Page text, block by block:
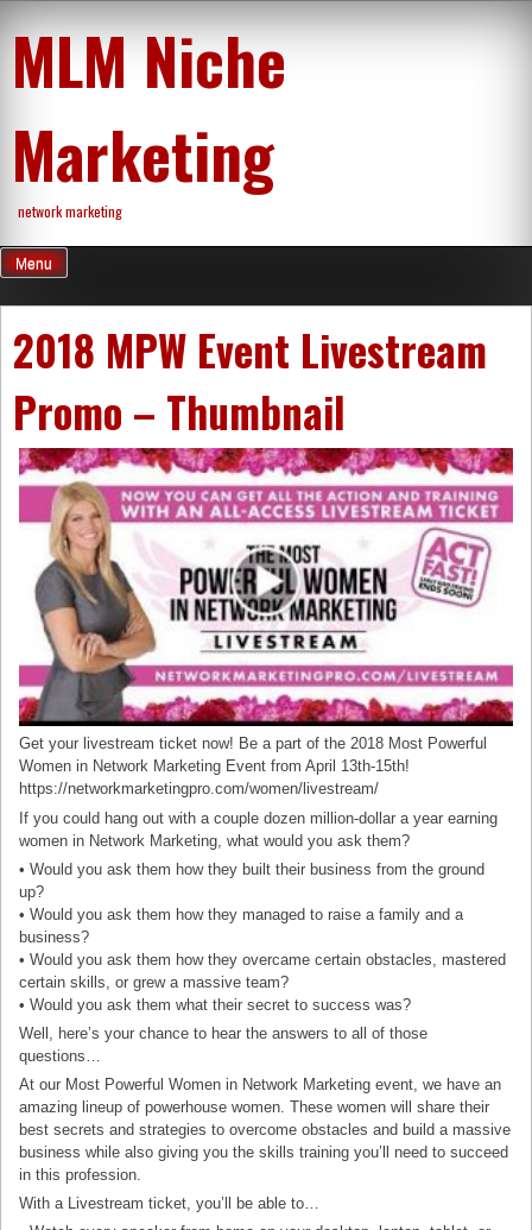
content
MLM Niche
Marketing
network marketing
Menu
2018 MPW Event Livestream
Promo – Thumbnail
Get your livestream ticket now! Be a part of the 2018 Most Powerful
Women in Network Marketing Event from April 13th-15th!
https://networkmarketingpro.com/women/livestream/
If you could hang out with a couple dozen million-dollar a year earning
women in Network Marketing, what would you ask them?
• Would you ask them how they built their business from the ground
up?
• Would you ask them how they managed to raise a family and a
business?
• Would you ask them how they overcame certain obstacles, mastered
certain skills, or grew a massive team?
• Would you ask them what their secret to success was?
Well, here’s your chance to hear the answers to all of those
questions…
At our Most Powerful Women in Network Marketing event, we have an
amazing lineup of powerhouse women. These women will share their
best secrets and strategies to overcome obstacles and build a massive
business while also giving you the skills training you’ll need to succeed
in this profession.
With a Livestream ticket, you’ll be able to…